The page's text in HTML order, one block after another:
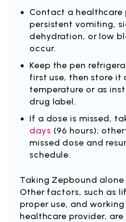
Contact a healthcare
persistent vomiting,
dehydration, or low
occur.
Keep the pen
first use, then store it
temperature or as
drug label.
If a dose is missed,
days (96 hours);
missed dose and
schedule.
Taking Zepbound alone
Other factors, such as
proper use, and
healthcare provider,